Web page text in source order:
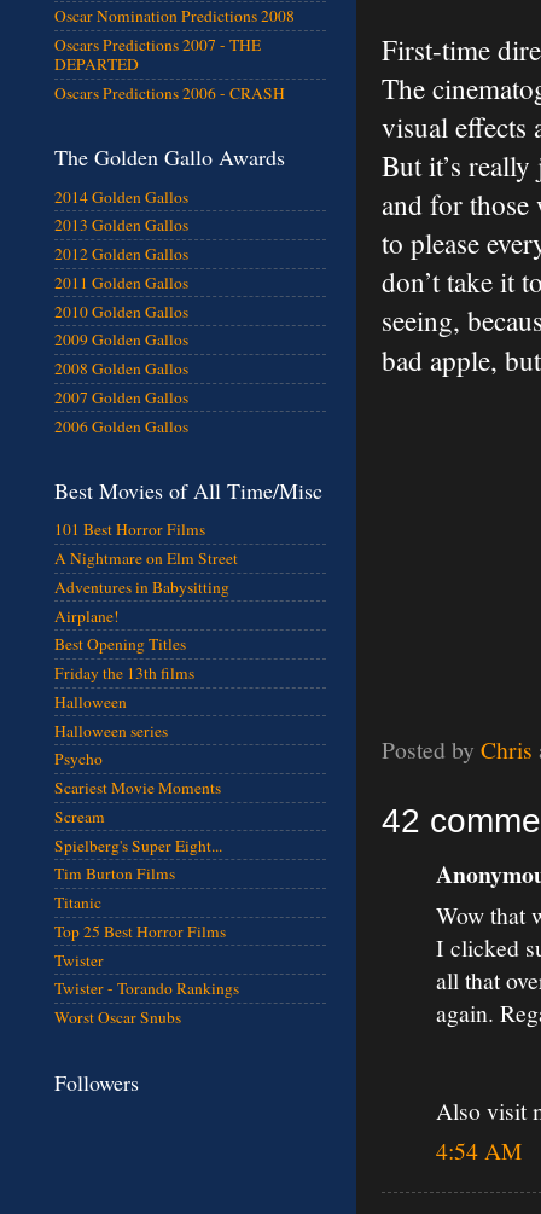
First-time
The
visual effects
But it’s
and for
to please
don’t take it
seeing,
bad apple,
Posted by Chris
42
Wow that
I clicked
all that
again.
Also visit
4:54 AM
Oscar Nomination Predictions 2008
Oscars Predictions 2007 - THE
DEPARTED
Oscars Predictions 2006 - CRASH
The Golden Gallo Awards
2014 Golden Gallos
2013 Golden Gallos
2012 Golden Gallos
2011 Golden Gallos
2010 Golden Gallos
2009 Golden Gallos
2008 Golden Gallos
2007 Golden Gallos
2006 Golden Gallos
Best Movies of All Time/Misc
101 Best Horror Films
A Nightmare on Elm Street
Adventures in Babysitting
Airplane!
Best Opening Titles
Friday the 13th films
Halloween
Halloween series
Psycho
Scariest Movie Moments
Scream
Spielberg's Super Eight...
Tim Burton Films
Titanic
Top 25 Best Horror Films
Twister
Twister - Torando Rankings
Worst Oscar Snubs
Followers